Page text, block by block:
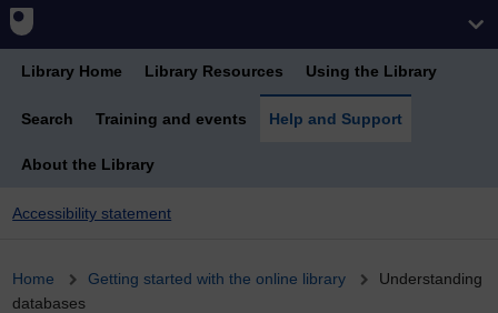
Library Home Library Resources Using the Library
Search Training and events Help and Support
About the Library
Accessibility statement
Breadcrumb
Home Getting started with the online library
Understanding
databases